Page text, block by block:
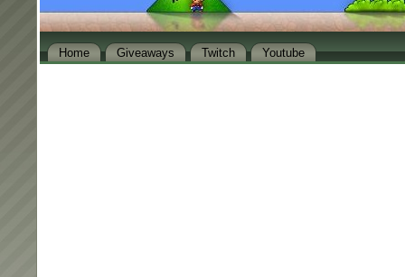
Home Giveaways Twitch Youtube